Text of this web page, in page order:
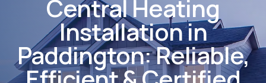
Central Heating
Installation in
Paddington: Reliable,